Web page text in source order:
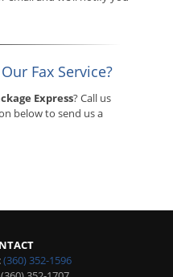
Fax Service?
Express? Call us
below to send us a
(360) 352-1596